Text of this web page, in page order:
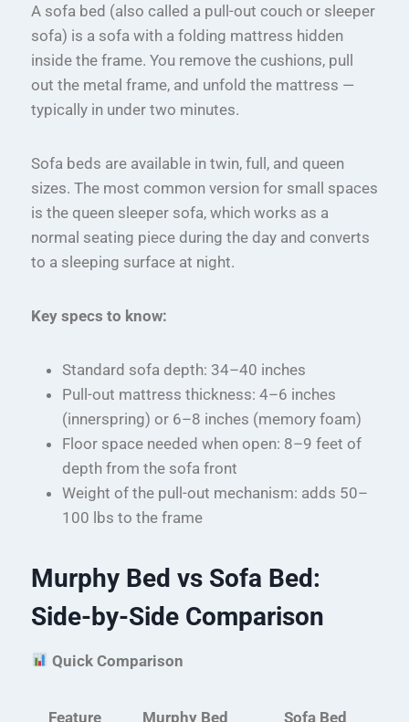
A sofa bed (also called a pull-out couch or sleeper
sofa) is a sofa with a folding mattress hidden
inside the frame. You remove the cushions, pull
out the metal frame, and unfold the mattress —
typically in under two minutes.
Sofa beds are available in twin, full, and queen
sizes. The most common version for small spaces
is the queen sleeper sofa, which works as a
normal seating piece during the day and converts
to a sleeping surface at night.
Key specs to know:
Standard sofa depth: 34–40 inches
Pull-out mattress thickness: 4–6 inches
(innerspring) or 6–8 inches (memory foam)
Floor space needed when open: 8–9 feet of
depth from the sofa front
Weight of the pull-out mechanism: adds 50–
100 lbs to the frame
Murphy Bed vs Sofa Bed:
Side-by-Side Comparison
Quick Comparison
Feature Murphy Bed Sofa Bed